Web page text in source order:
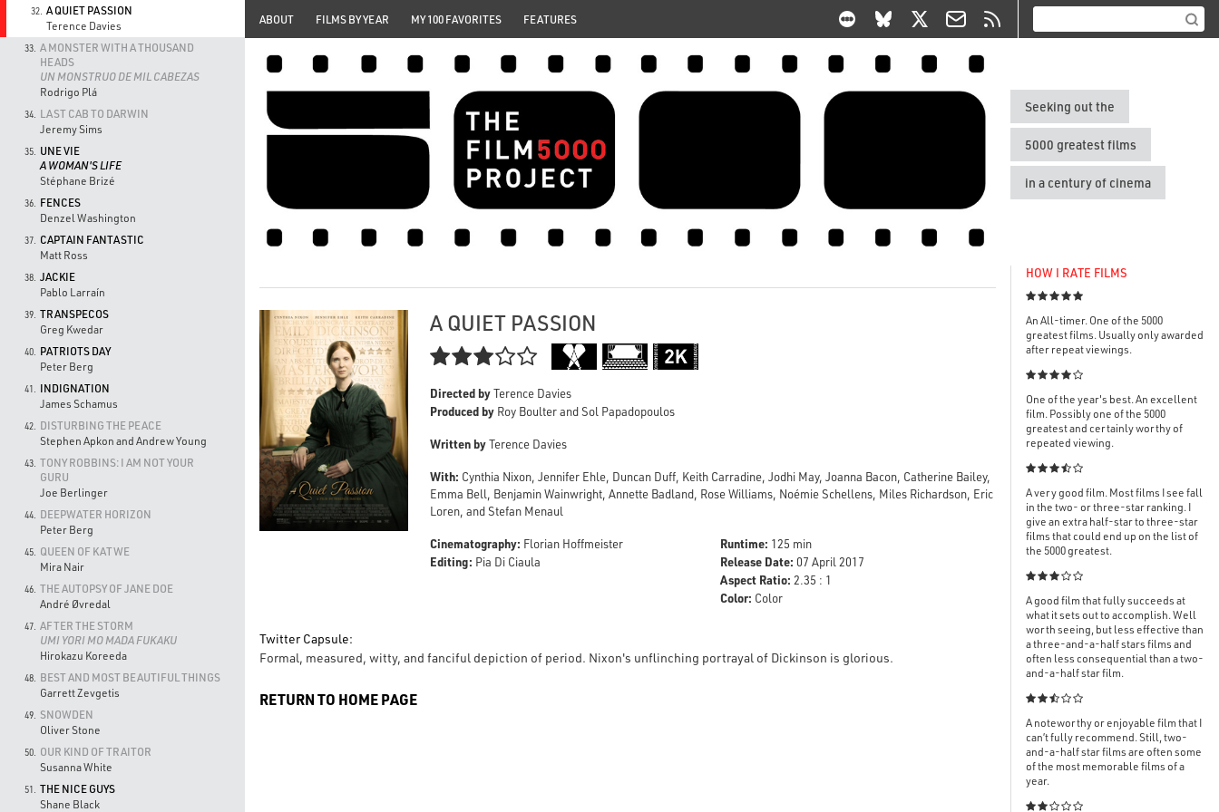
32. A QUIET PASSION
Terence Davies
33. A MONSTER WITH A THOUSAND
HEADS
UN MONSTRUO DE MIL CABEZAS
Rodrigo Plá
34.
LAST CAB TO DARWIN
Jeremy Sims
35.
UNE VIE
A WOMAN'S LIFE
Stéphane Brizé
36.
FENCES
Denzel Washington
37.
CAPTAIN FANTASTIC
Matt Ross
38. JACKIE
Pablo Larraín
39. TRANSPECOS
Greg Kwedar
40.
PATRIOTS DAY
Peter Berg
41.
INDIGNATION
James Schamus
42.
DISTURBING THE PEACE
Stephen Apkon and Andrew Young
43. TONY ROBBINS: I AM NOT YOUR
GURU
Joe Berlinger
44.
DEEPWATER HORIZON
Peter Berg
45.
QUEEN OF KATWE
Mira Nair
46. THE AUTOPSY OF JANE DOE
André Øvredal
47. AFTER THE STORM
UMI YORI MO MADA FUKAKU
Hirokazu Koreeda
48.
BEST AND MOST BEAUTIFUL THINGS
Garrett Zevgetis
49.
SNOWDEN
Oliver Stone
50.
OUR KIND OF TRAITOR
Susanna White
51.
THE NICE GUYS
Shane Black
ABOUT FILMS BY YEAR MY 100 FAVORITES FEATURES
Seeking out the
5000 greatest films
in a century of cinema
A QUIET PASSION

Directed byTerence Davies
Produced by Roy Boulter and Sol Papadopoulos
Written byTerence Davies
With: Cynthia Nixon, Jennifer Ehle, Duncan Duff, Keith Carradine, Jodhi May, Joanna Bacon, Catherine Bailey,
Emma Bell, Benjamin Wainwright, Annette Badland, Rose Williams, Noémie Schellens, Miles Richardson, Eric
Loren, and Stefan Menaul
Cinematography: Florian Hoffmeister
Editing: Pia Di Ciaula
Runtime: 125 min
Release Date: 07 April 2017
Aspect Ratio: 2.35 : 1
Color: Color
Twitter Capsule:
Formal, measured, witty, and fanciful depiction of period. Nixon's unflinching portrayal of Dickinson is glorious.
RETURN TO HOME PAGE
HOW I RATE FILMS

An All-timer. One of the 5000
greatest films. Usually only awarded
after repeat viewings.

One of the year's best. An excellent
film. Possibly one of the 5000
greatest and certainly worthy of
repeated viewing.

A very good film. Most films I see fall
in the two- or three-star ranking. I
give an extra half-star to three-star
films that could end up on the list of
the 5000 greatest.

A good film that fully succeeds at
what it sets out to accomplish. Well
worth seeing, but less effective than
a three-and-a-half stars films and
often less consequential than a two-
and-a-half star film.

A noteworthy or enjoyable film that I
can’t fully recommend. Still, two-
and-a-half star films are often some
of the most memorable films of a
year.
